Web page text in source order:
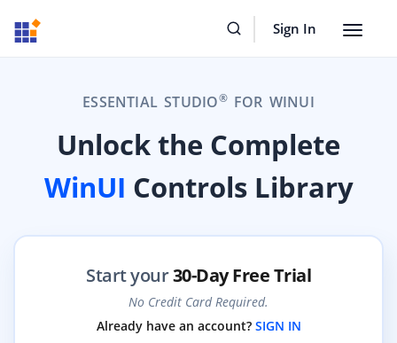
Sign In
Toggle
ESSENTIAL STUDIO®FOR WINUI
Unlock the Complete
WinUI Controls Library
Start your30-Day Free Trial
No Credit Card Required.
Already have an account? SIGN IN